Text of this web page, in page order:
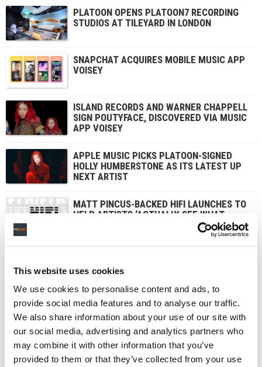
This website uses cookies
We use cookies to personalise content and ads, to
provide social media features and to analyse our traffic.
We also share information about your use of our site with
our social media, advertising and analytics partners who
may combine it with other information that you’ve
provided to them or that they’ve collected from your use
PLATOON OPENS PLATOON7 RECORDING
STUDIOS AT TILEYARD IN LONDON
SNAPCHAT ACQUIRES MOBILE MUSIC APP
VOISEY
ISLAND RECORDS AND WARNER CHAPPELL
SIGN POUTYFACE, DISCOVERED VIA MUSIC
APP VOISEY
APPLE MUSIC PICKS PLATOON-SIGNED
HOLLY HUMBERSTONE AS ITS LATEST UP
NEXT ARTIST
MATT PINCUS-BACKED HIFI LAUNCHES TO
HELP ARTISTS ‘ACTUALLY SEE WHAT
THEY’RE EARNING – AND WHAT THEY’RE